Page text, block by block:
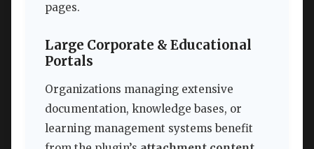
pages.
Large Corporate & Educational
Portals
Organizations managing extensive
documentation, knowledge bases, or
learning management systems benefit